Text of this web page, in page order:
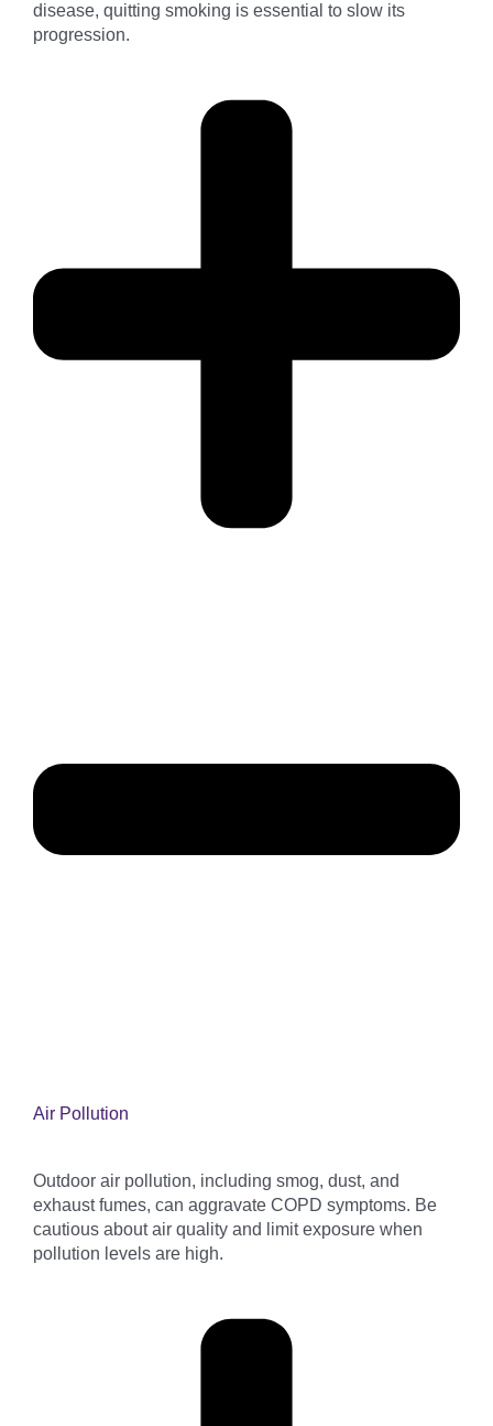
disease, quitting smoking is essential to slow its
progression.
Air Pollution
Outdoor air pollution, including smog, dust, and
exhaust fumes, can aggravate COPD symptoms. Be
cautious about air quality and limit exposure when
pollution levels are high.